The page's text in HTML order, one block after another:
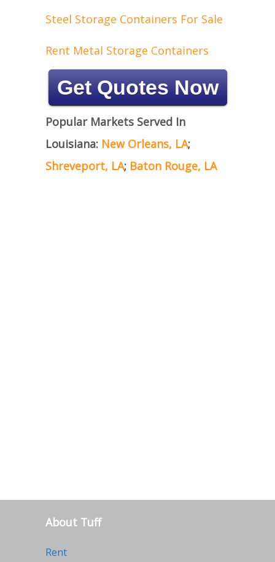
Steel Storage Containers For Sale
Rent Metal Storage Containers
Get Quotes Now
Popular Markets Served In
Louisiana: New Orleans, LA;
Shreveport, LA; Baton Rouge, LA
About Tuff
Rent